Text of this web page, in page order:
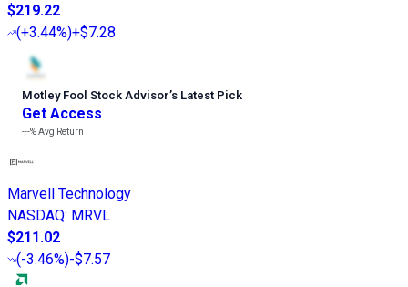
$219.22
(+3.44%)+$7.28
Motley Fool Stock Advisor’s Latest Pick
Get Access
---%Avg Return
Marvell Technology
NASDAQ: MRVL
$211.02
(-3.46%)-$7.57